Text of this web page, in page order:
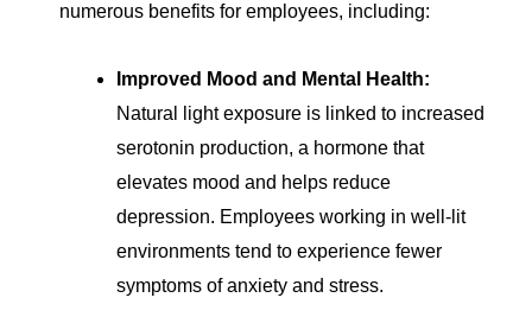
numerous benefits for employees, including:
Improved Mood and Mental Health:
Natural light exposure is linked to increased
serotonin production, a hormone that
elevates mood and helps reduce
depression. Employees working in well-lit
environments tend to experience fewer
symptoms of anxiety and stress.